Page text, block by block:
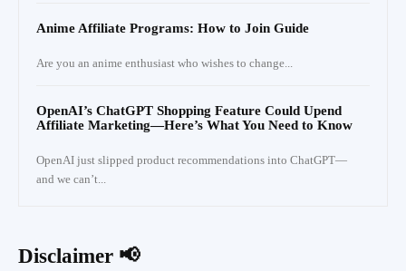
Anime Affiliate Programs: How to Join Guide
Are you an anime enthusiast who wishes to change...
OpenAI’s ChatGPT Shopping Feature Could Upend
Affiliate Marketing—Here’s What You Need to Know
OpenAI just slipped product recommendations into ChatGPT—
and we can’t...
Disclaimer 📢